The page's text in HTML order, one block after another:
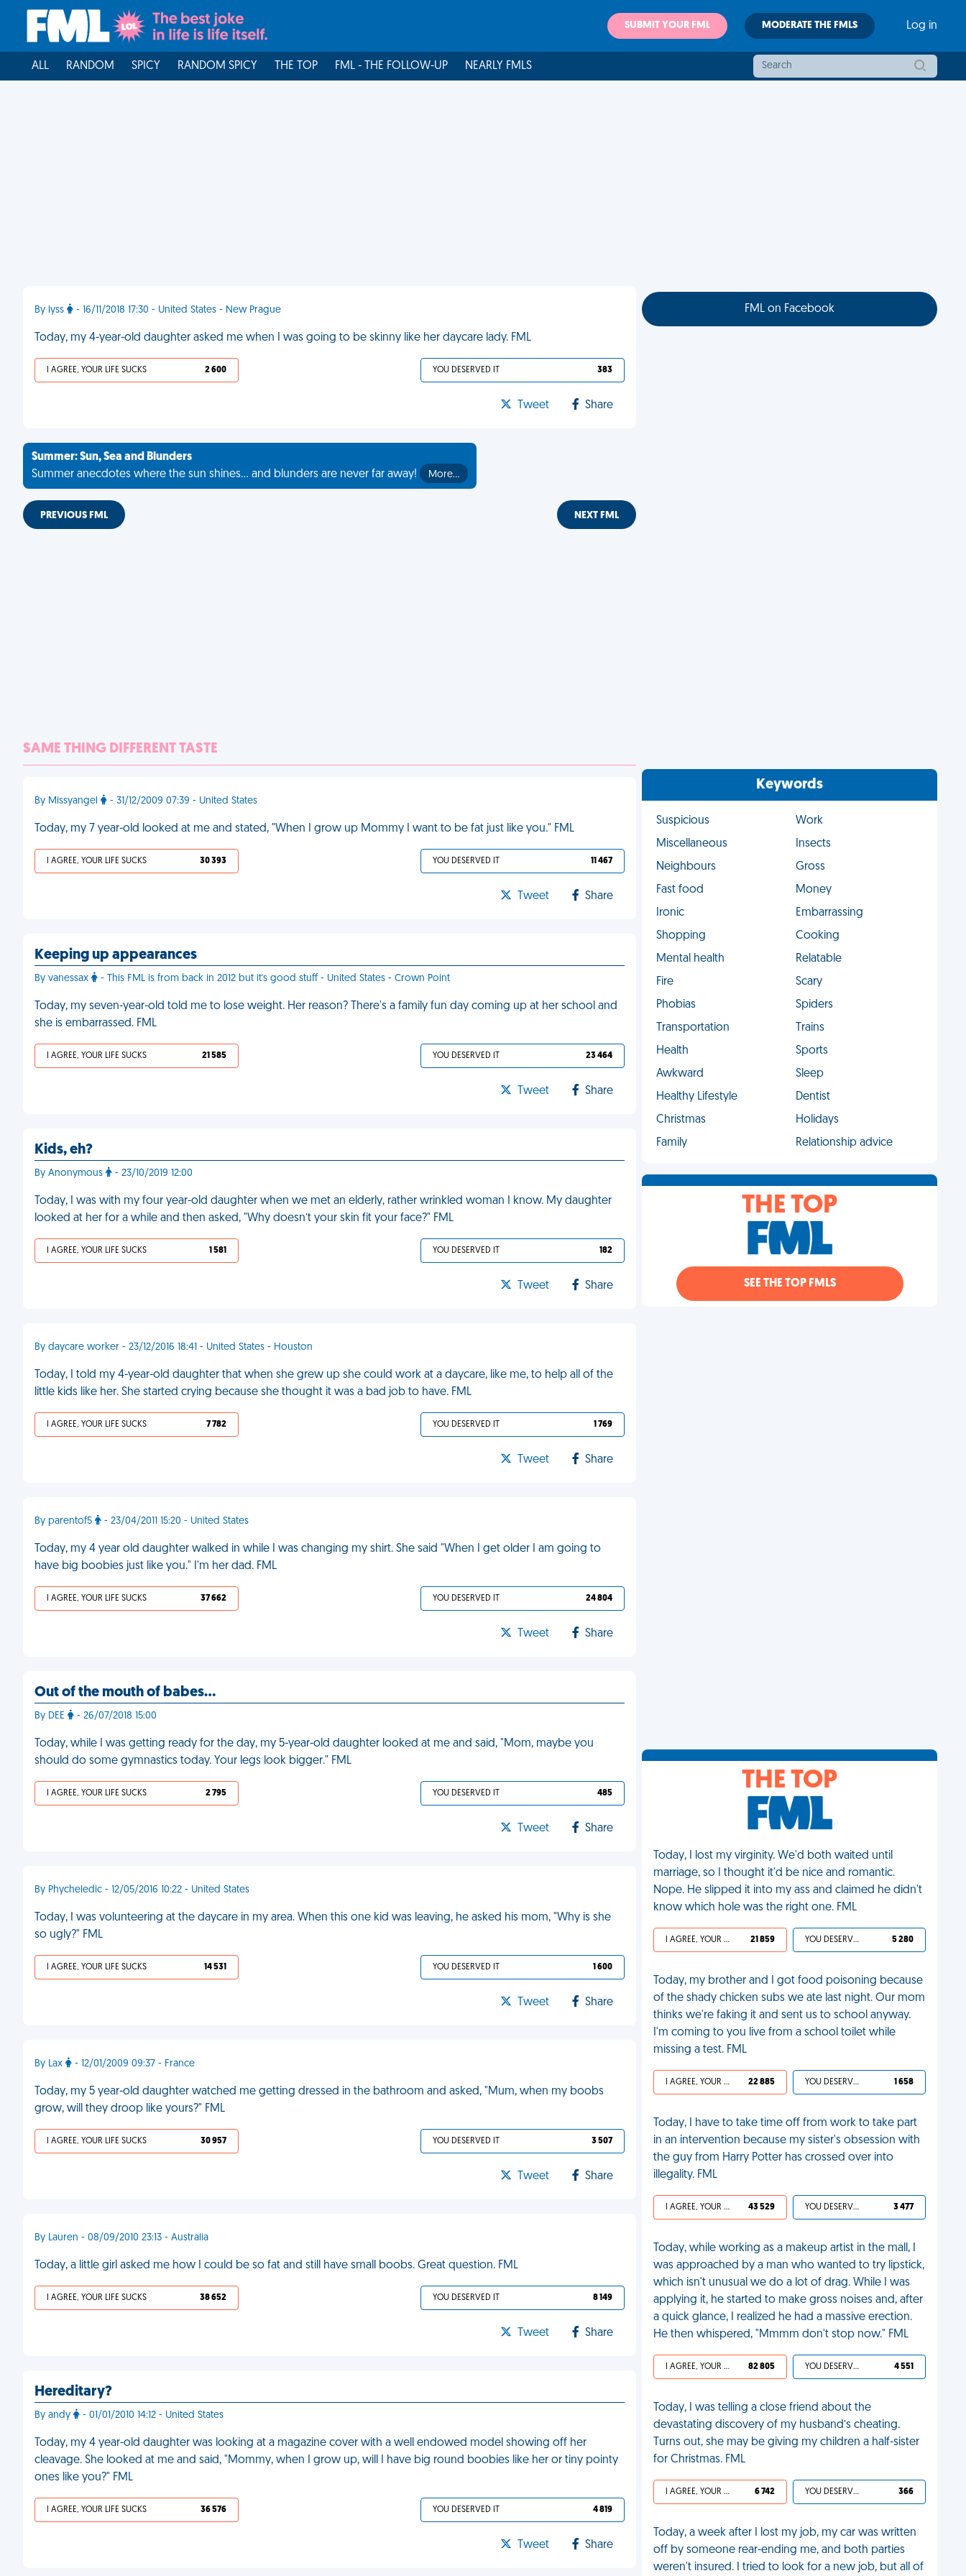
SUBMIT YOUR FML MODERATE THE FMLS Log in
ALL RANDOM SPICY RANDOM SPICY THE TOP FML - THE FOLLOW-UP NEARLY FMLS
By lyss - 16/11/2018 17:30 - United States - New Prague
Today, my 4-year-old daughter asked me when I was going to be skinny like her daycare lady. FML
I AGREE, YOUR LIFE SUCKS 2 600 YOU DESERVED IT 383
Tweet Share
Summer: Sun, Sea and Blunders
Summer anecdotes where the sun shines... and blunders are never far away!
More…
PREVIOUS FML NEXT FML
SAME THING DIFFERENT TASTE
By Missyangel - 31/12/2009 07:39 - United States
Today, my 7 year-old looked at me and stated, "When I grow up Mommy I want to be fat just like you." FML
I AGREE, YOUR LIFE SUCKS 30 393 YOU DESERVED IT 11 467
Tweet Share
Keeping up appearances
By vanessax - This FML is from back in 2012 but it's good stuff - United States - Crown Point
Today, my seven-year-old told me to lose weight. Her reason? There's a family fun day coming up at her school and
she is embarrassed. FML
I AGREE, YOUR LIFE SUCKS 21 585 YOU DESERVED IT 23 464
Tweet Share
Kids, eh?
By Anonymous - 23/10/2019 12:00
Today, I was with my four year-old daughter when we met an elderly, rather wrinkled woman I know. My daughter
looked at her for a while and then asked, "Why doesn’t your skin fit your face?" FML
I AGREE, YOUR LIFE SUCKS 1 581 YOU DESERVED IT 182
Tweet Share
By daycare worker - 23/12/2016 18:41 - United States - Houston
Today, I told my 4-year-old daughter that when she grew up she could work at a daycare, like me, to help all of the
little kids like her. She started crying because she thought it was a bad job to have. FML
I AGREE, YOUR LIFE SUCKS 7 782 YOU DESERVED IT 1 769
Tweet Share
By parentof5 - 23/04/2011 15:20 - United States
Today, my 4 year old daughter walked in while I was changing my shirt. She said "When I get older I am going to
have big boobies just like you." I'm her dad. FML
I AGREE, YOUR LIFE SUCKS 37 662 YOU DESERVED IT 24 804
Tweet Share
Out of the mouth of babes...
By DEE - 26/07/2018 15:00
Today, while I was getting ready for the day, my 5-year-old daughter looked at me and said, "Mom, maybe you
should do some gymnastics today. Your legs look bigger." FML
I AGREE, YOUR LIFE SUCKS 2 795 YOU DESERVED IT 485
Tweet Share
By Phycheledic - 12/05/2016 10:22 - United States
Today, I was volunteering at the daycare in my area. When this one kid was leaving, he asked his mom, "Why is she
so ugly?" FML
I AGREE, YOUR LIFE SUCKS 14 531 YOU DESERVED IT 1 600
Tweet Share
By Lax - 12/01/2009 09:37 - France
Today, my 5 year-old daughter watched me getting dressed in the bathroom and asked, "Mum, when my boobs
grow, will they droop like yours?" FML
I AGREE, YOUR LIFE SUCKS 30 957 YOU DESERVED IT 3 507
Tweet Share
By Lauren - 08/09/2010 23:13 - Australia
Today, a little girl asked me how I could be so fat and still have small boobs. Great question. FML
I AGREE, YOUR LIFE SUCKS 38 652 YOU DESERVED IT 8 149
Tweet Share
Hereditary?
By andy - 01/01/2010 14:12 - United States
Today, my 4 year-old daughter was looking at a magazine cover with a well endowed model showing off her
cleavage. She looked at me and said, "Mommy, when I grow up, will I have big round boobies like her or tiny pointy
ones like you?" FML
I AGREE, YOUR LIFE SUCKS 36 576 YOU DESERVED IT 4 819
Tweet Share
FML on Facebook
Keywords
Suspicious
Work
Miscellaneous
Insects
Neighbours
Gross
Fast food
Money
Ironic
Embarrassing
Shopping
Cooking
Mental health
Relatable
Fire
Scary
Phobias
Spiders
Transportation
Trains
Health
Sports
Awkward
Sleep
Healthy Lifestyle
Dentist
Christmas
Holidays
Family
Relationship advice
THE TOP
SEE THE TOP FMLS
THE TOP
Today, I lost my virginity. We'd both waited until
marriage, so I thought it'd be nice and romantic.
Nope. He slipped it into my ass and claimed he didn't
know which hole was the right one. FML
I AGREE, YOUR LIFE SUCKS 21 859 YOU DESERVED IT 5 280
Today, my brother and I got food poisoning because
of the shady chicken subs we ate last night. Our mom
thinks we're faking it and sent us to school anyway.
I'm coming to you live from a school toilet while
missing a test. FML
I AGREE, YOUR LIFE SUCKS 22 885 YOU DESERVED IT 1 658
Today, I have to take time off from work to take part
in an intervention because my sister's obsession with
the guy from Harry Potter has crossed over into
illegality. FML
I AGREE, YOUR LIFE SUCKS 43 529 YOU DESERVED IT 3 477
Today, while working as a makeup artist in the mall, I
was approached by a man who wanted to try lipstick,
which isn't unusual we do a lot of drag. While I was
applying it, he started to make gross noises and, after
a quick glance, I realized he had a massive erection.
He then whispered, "Mmmm don't stop now." FML
I AGREE, YOUR LIFE SUCKS 82 805 YOU DESERVED IT 4 551
Today, I was telling a close friend about the
devastating discovery of my husband’s cheating.
Turns out, she may be giving my children a half-sister
for Christmas. FML
I AGREE, YOUR LIFE SUCKS 6 742 YOU DESERVED IT 366
Today, a week after I lost my job, my car was written
off by someone rear-ending me, and both parties
weren't insured. I tried to look for a new job, but all of